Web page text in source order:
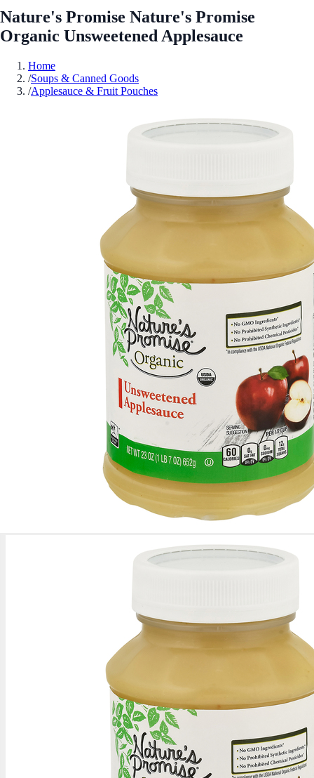
Nature's Promise Nature's Promise
Organic Unsweetened Applesauce
Home
/Soups & Canned Goods
/Applesauce & Fruit Pouches